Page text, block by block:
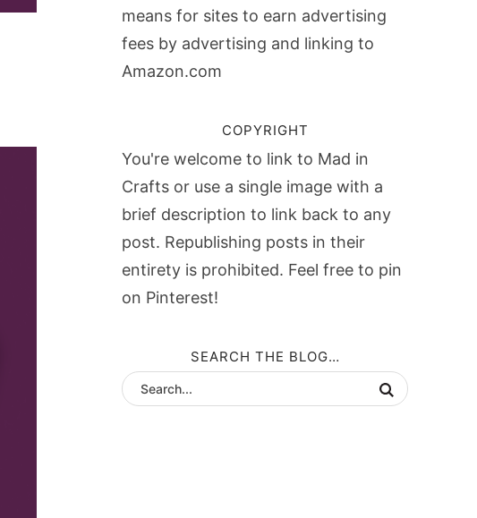
means for sites to earn advertising
fees by advertising and linking to
Amazon.com
COPYRIGHT
You're welcome to link to Mad in
Crafts or use a single image with a
brief description to link back to any
post. Republishing posts in their
entirety is prohibited. Feel free to pin
on Pinterest!
SEARCH THE BLOG…